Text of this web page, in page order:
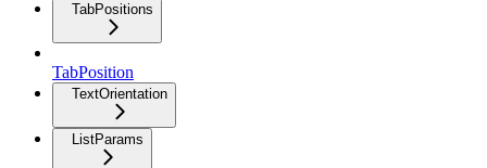
TabPositions
TabPosition
TextOrientation
ListParams